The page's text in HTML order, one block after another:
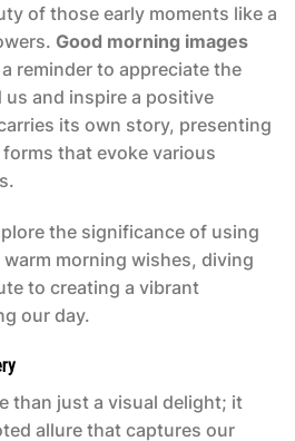
of those early moments like a
Good morning images
reminder to appreciate the
and inspire a positive
its own story, presenting
that evoke various
the significance of using
morning wishes, diving
to creating a vibrant
our day.
than just a visual delight; it
allure that captures our